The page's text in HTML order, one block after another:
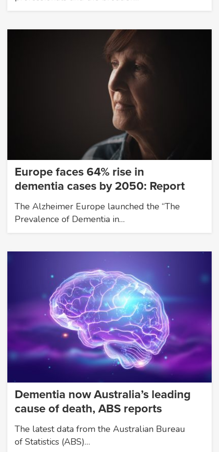
Europe faces 64% rise in
dementia cases by 2050: Report
The Alzheimer Europe launched the “The
Prevalence of Dementia in…
Dementia now Australia’s leading
cause of death, ABS reports
The latest data from the Australian Bureau
of Statistics (ABS)…